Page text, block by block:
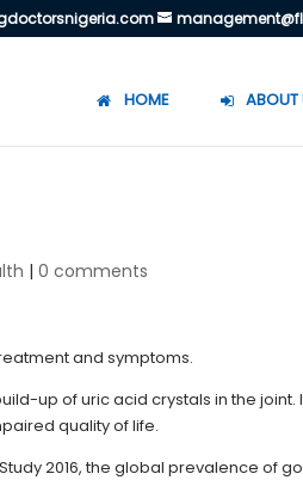
HOME ABOUT
|0 comments
up of uric acid crystals in the
quality of life.
2016, the global prevalence of